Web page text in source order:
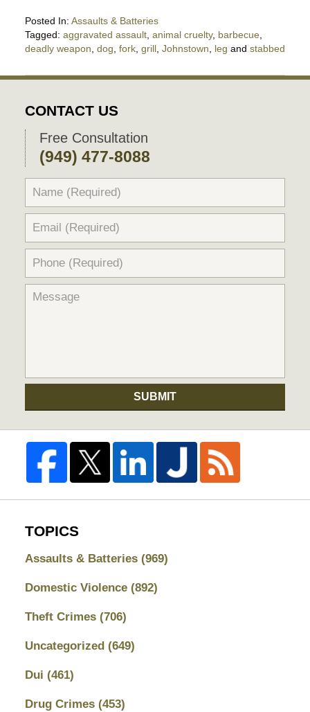
Posted In: Assaults & Batteries
Tagged: aggravated assault, animal cruelty, barbecue,
deadly weapon, dog, fork, grill, Johnstown, leg and stabbed
July
2025
10:28
pm
CONTACT US
Free Consultation
(949) 477-8088
SUBMIT
TOPICS
Assaults & Batteries (969)
Domestic Violence (892)
Theft Crimes (706)
Uncategorized (649)
Dui (461)
Drug Crimes (453)